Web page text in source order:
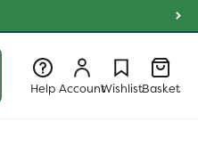
Help
Log
in
Account
Log
in
Wishlist
Wishlist
Basket
Basket